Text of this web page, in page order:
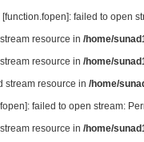
[function.fopen]: failed to open
resource in /home/
resource in /home/
stream resource in /home/
]: failed to open stream:
resource in /home/